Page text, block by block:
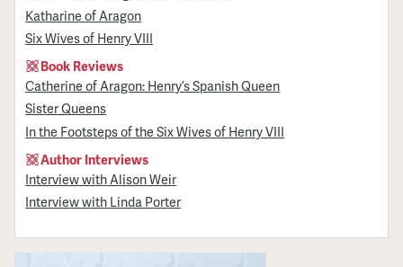
Katharine of Aragon
Six Wives of Henry VIII
Book Reviews
Catherine of Aragon: Henry’s Spanish Queen
Sister Queens
In the Footsteps of the Six Wives of Henry VIII
Author Interviews
Interview with Alison Weir
Interview with Linda Porter